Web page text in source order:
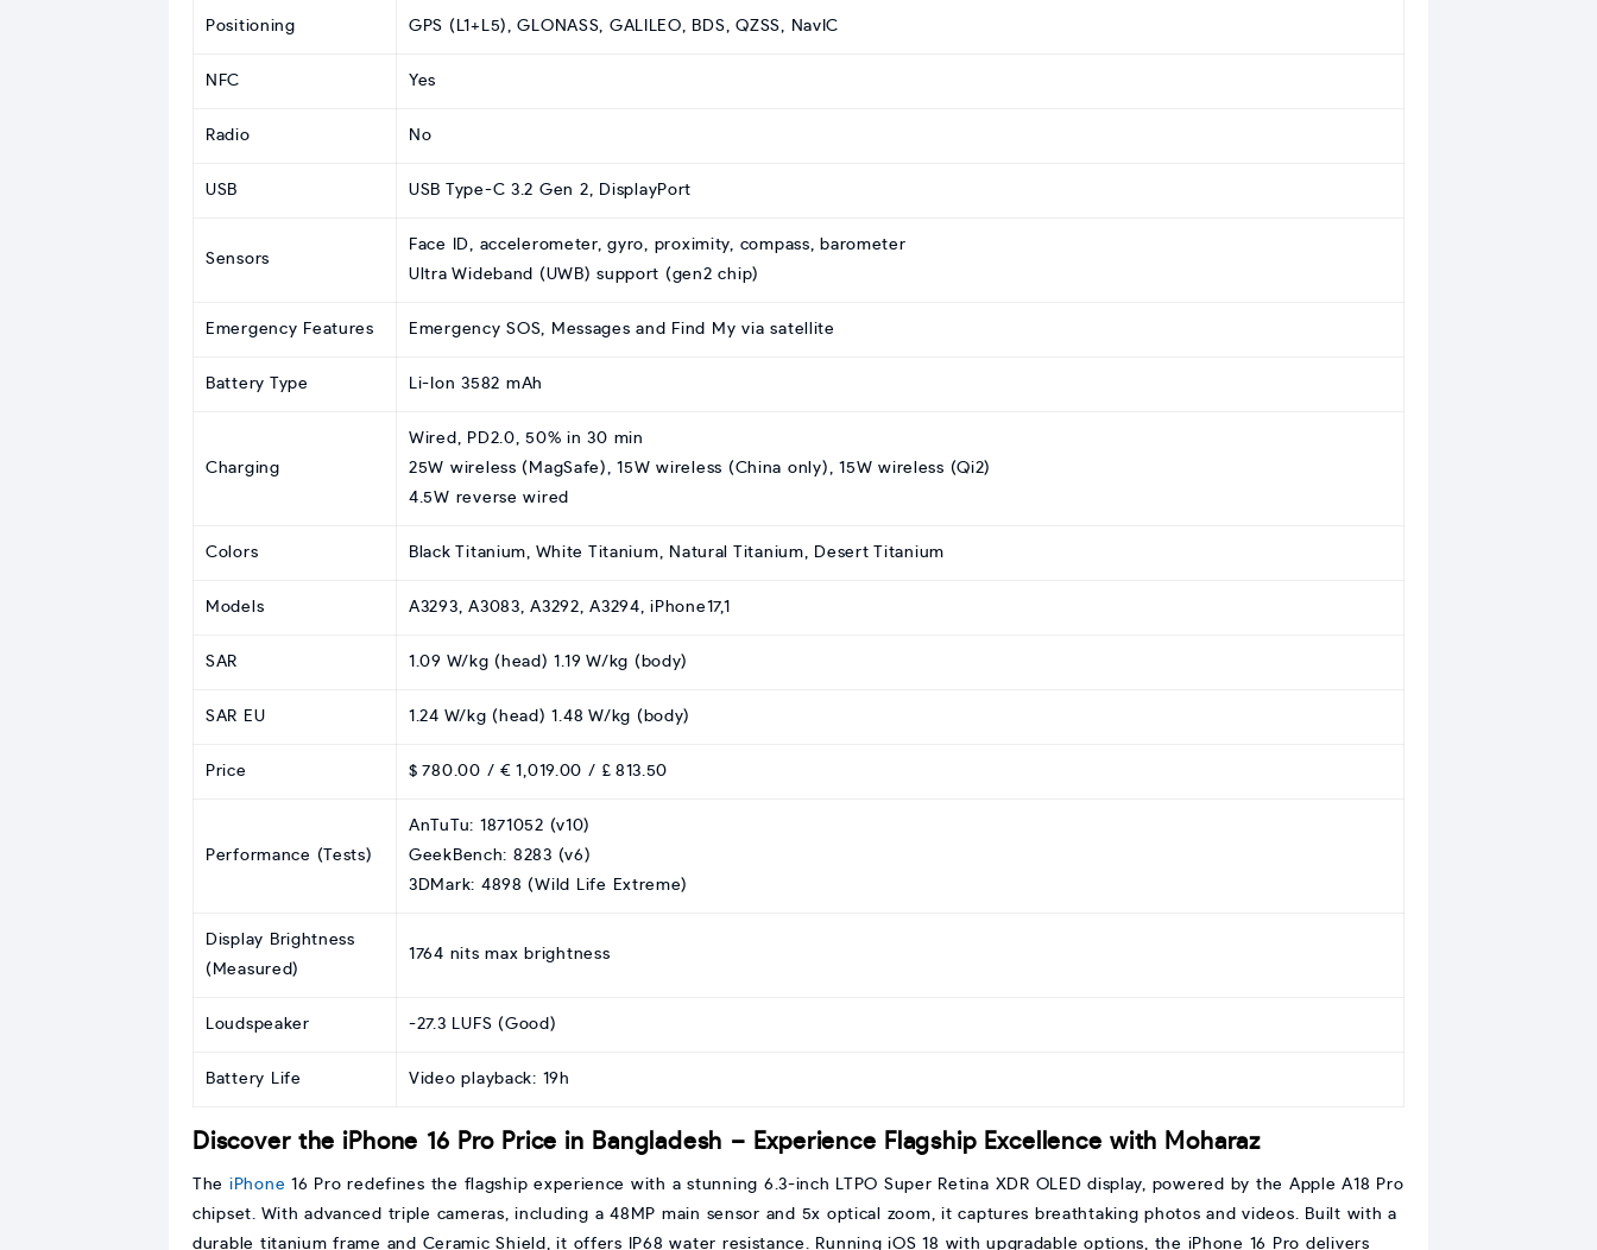
Positioning GPS (L1+L5), GLONASS, GALILEO, BDS, QZSS, NavIC
NFC Yes
Radio No
USB USB Type-C 3.2 Gen 2, DisplayPort
Sensors
Face ID, accelerometer, gyro, proximity, compass, barometer
Ultra Wideband (UWB) support (gen2 chip)
Emergency Features Emergency SOS, Messages and Find My via satellite
Battery Type Li-Ion 3582 mAh
Charging
Wired, PD2.0, 50% in 30 min
25W wireless (MagSafe), 15W wireless (China only), 15W wireless (Qi2)
4.5W reverse wired
Colors Black Titanium, White Titanium, Natural Titanium, Desert Titanium
Models A3293, A3083, A3292, A3294, iPhone17,1
SAR 1.09 W/kg (head) 1.19 W/kg (body)
SAR EU 1.24 W/kg (head) 1.48 W/kg (body)
Price $ 780.00 / € 1,019.00 / £ 813.50
Performance (Tests)
AnTuTu: 1871052 (v10)
GeekBench: 8283 (v6)
3DMark: 4898 (Wild Life Extreme)
Display Brightness
(Measured)
1764 nits max brightness
Loudspeaker -27.3 LUFS (Good)
Battery Life Video playback: 19h
Discover the iPhone 16 Pro Price in Bangladesh – Experience Flagship Excellence with Moharaz
The iPhone 16 Pro redefines the flagship experience with a stunning 6.3-inch LTPO Super Retina XDR OLED display, powered by the Apple A18 Pro
chipset. With advanced triple cameras, including a 48MP main sensor and 5x optical zoom, it captures breathtaking photos and videos. Built with a
durable titanium frame and Ceramic Shield, it offers IP68 water resistance. Running iOS 18 with upgradable options, the iPhone 16 Pro delivers